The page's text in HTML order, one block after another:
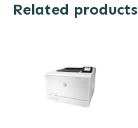
Related products